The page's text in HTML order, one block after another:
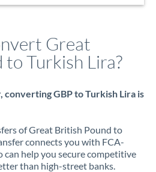
Great
Turkish Lira?
GBP to Turkish Lira is
of Great British Pound to
connects you with FCA-
can help you secure competitive
than high-street banks.